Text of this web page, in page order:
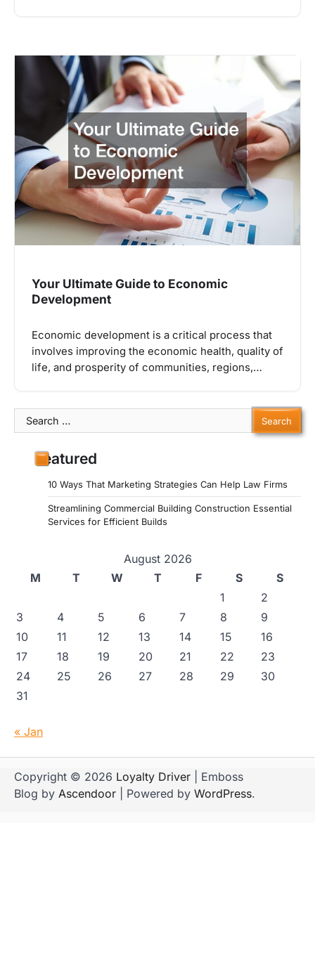
Your Ultimate Guide to Economic
Development
Economic development is a critical process that
involves improving the economic health, quality of
life, and prosperity of communities, regions,…
Search
for:
Featured
10 Ways That Marketing Strategies Can Help Law Firms
Streamlining Commercial Building Construction Essential
Services for Efficient Builds
August 2026
M
T W T F S
S
1
2
3
4 5 6 7 8
9
10
11 12 13 14 15
16
17
18 19 20 21 22
23
24
25 26 27 28 29
30
31
« Jan
Copyright © 2026 Loyalty Driver | Emboss
Blog by Ascendoor | Powered by WordPress.